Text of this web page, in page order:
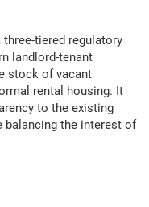
tiered regulatory
landlord-tenant
stock of vacant
rental housing. It
to the existing
balancing the interest of